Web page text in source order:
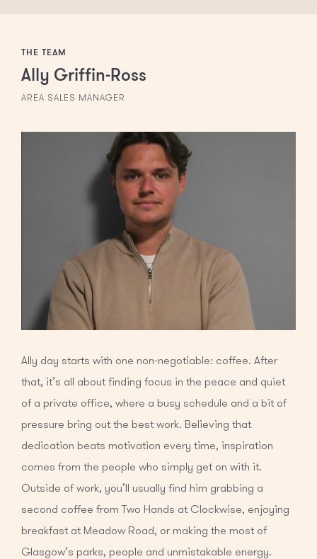
THE TEAM
Ally Griffin-Ross
AREA SALES MANAGER
Ally day starts with one non-negotiable: coffee. After
that, it’s all about finding focus in the peace and quiet
of a private office, where a busy schedule and a bit of
pressure bring out the best work. Believing that
dedication beats motivation every time, inspiration
comes from the people who simply get on with it.
Outside of work, you’ll usually find him grabbing a
second coffee from Two Hands at Clockwise, enjoying
breakfast at Meadow Road, or making the most of
Glasgow’s parks, people and unmistakable energy.